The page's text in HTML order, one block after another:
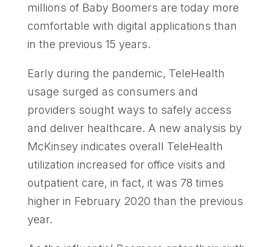
millions of Baby Boomers are today more
comfortable with digital applications than
in the previous 15 years.
Early during the pandemic, TeleHealth
usage surged as consumers and
providers sought ways to safely access
and deliver healthcare. A new analysis by
McKinsey indicates overall TeleHealth
utilization increased for office visits and
outpatient care, in fact, it was 78 times
higher in February 2020 than the previous
year.